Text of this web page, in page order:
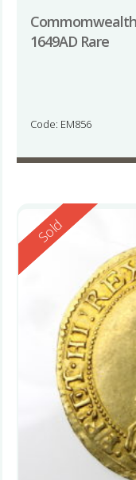
Commomwealth
1649AD Rare
Code: EM856
Reserved
Sold